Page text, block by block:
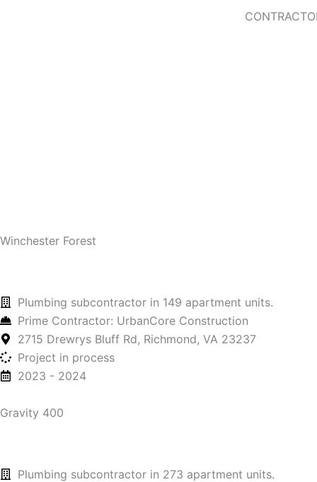
Winchester Forest
Plumbing subcontractor in 149 apartment units.
Prime Contractor: UrbanCore Construction
2715 Drewrys Bluff Rd, Richmond, VA 23237
Project in process
2023 - 2024
Gravity 400
Plumbing subcontractor in 273 apartment units.